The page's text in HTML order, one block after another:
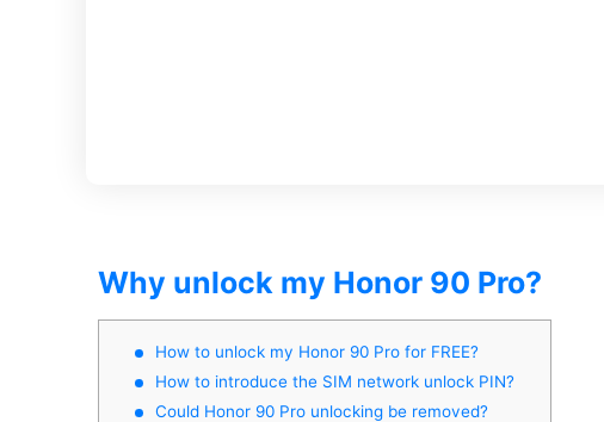
Why unlock my Honor 90 Pro?
How to unlock my Honor 90 Pro for FREE?
How to introduce the SIM network unlock PIN?
Could Honor 90 Pro unlocking be removed?